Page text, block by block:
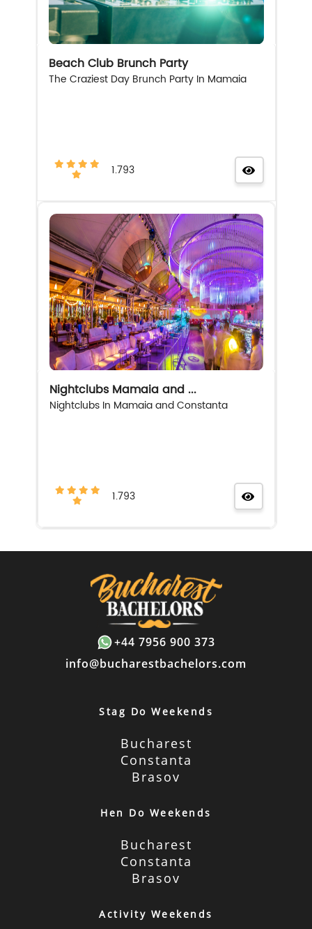
Beach Club Brunch Party
The Craziest Day Brunch Party In Mamaia
1.793
Nightclubs Mamaia and ...
Nightclubs In Mamaia and Constanta
1.793
+44 7956 900 373
info@bucharestbachelors.com
Stag Do Weekends
Bucharest
Constanta
Brasov
Hen Do Weekends
Bucharest
Constanta
Brasov
Activity Weekends